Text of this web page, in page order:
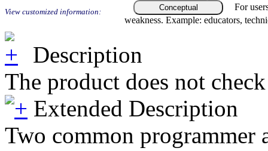
View customized information: Conceptual
For
weakness. Example: educators,
Description
The product does not
Extended Description
Two common